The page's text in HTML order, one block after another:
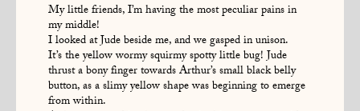
My little friends, I’m having the most peculiar pains in
my middle!
I looked at Jude beside me, and we gasped in unison.
It’s the yellow wormy squirmy spotty little bug! Jude
thrust a bony finger towards Arthur’s small black belly
button, as a slimy yellow shape was beginning to emerge
from within.